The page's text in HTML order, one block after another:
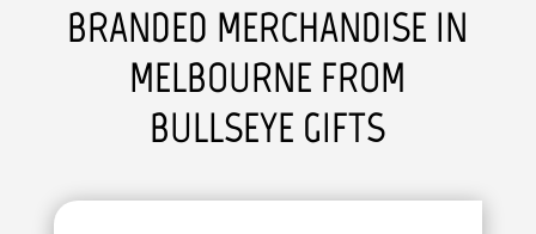
BRANDED MERCHANDISE IN
MELBOURNE FROM
BULLSEYE GIFTS